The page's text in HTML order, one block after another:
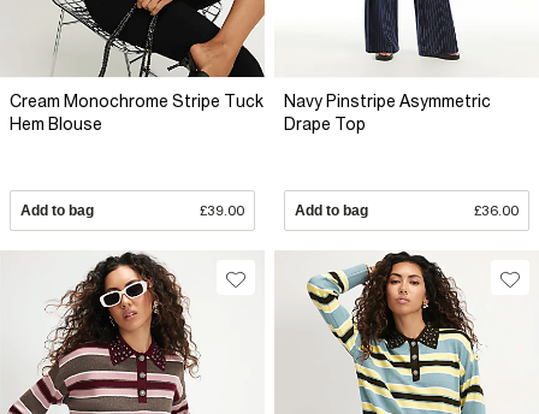
Cream Monochrome Stripe Tuck
Hem Blouse
Add to bag £39.00
Navy Pinstripe Asymmetric
Drape Top
Add to bag £36.00